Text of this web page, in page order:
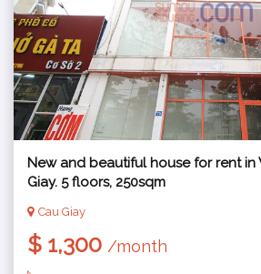
New and beautiful house for rent in
Giay. 5 floors, 250sqm
Cau Giay
$ 1,300 /month